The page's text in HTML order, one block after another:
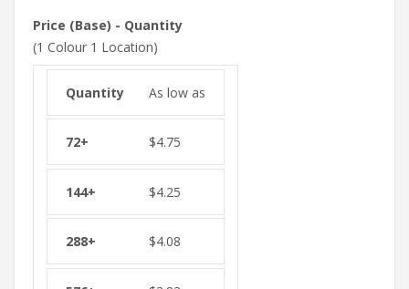
Price (Base) - Quantity
(1 Colour 1 Location)
As low as
$4.75
$4.25
$4.08